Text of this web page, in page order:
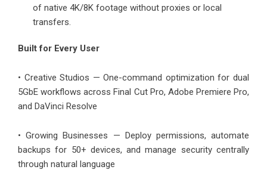
of native 4K/8K footage without proxies or local
transfers.
Built for Every User
• Creative Studios — One-command optimization for dual
5GbE workflows across Final Cut Pro, Adobe Premiere Pro,
and DaVinci Resolve
• Growing Businesses — Deploy permissions, automate
backups for 50+ devices, and manage security centrally
through natural language